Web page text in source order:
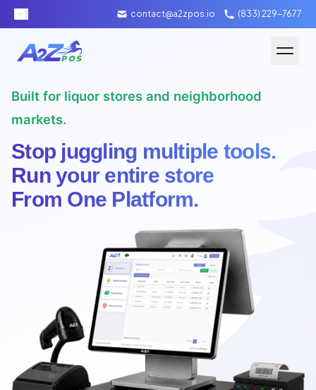
contact@a2zpos.io (833) 229-7677
Hardware
About A2Z
Packages
Merchant Login
Schedule Demo
Built for liquor stores and neighborhood
markets.
Stop juggling multiple tools.
Run your entire store
From One Platform.